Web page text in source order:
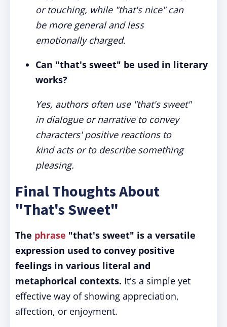
or touching, while "that's nice" can
be more general and less
emotionally charged.
Can "that's sweet" be used in literary
works?
Yes, authors often use "that's sweet"
in dialogue or narrative to convey
characters' positive reactions to
kind acts or to describe something
pleasing.
Final Thoughts About
"That's Sweet"
The phrase "that's sweet" is a versatile
expression used to convey positive
feelings in various literal and
metaphorical contexts. It's a simple yet
effective way of showing appreciation,
affection, or enjoyment.